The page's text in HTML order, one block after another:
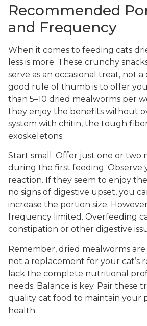
Recommended
and Frequency
When it comes to feeding cats
less is more. These crunchy
serve as an occasional treat, not a
good rule of thumb is to offer
than 5–10 dried mealworms per
they enjoy the benefits without
system with chitin, the tough
exoskeletons.
Start small. Offer just one or two
during the first feeding. Observe
reaction. If they seem to enjoy
no signs of digestive upset, you
increase the portion size.
frequency limited. Overfeeding
constipation or other digestive
Remember, dried mealworms
not a replacement for your cat’s
lack the complete nutritional
needs. Balance is key. Pair these
quality cat food to maintain your
health.